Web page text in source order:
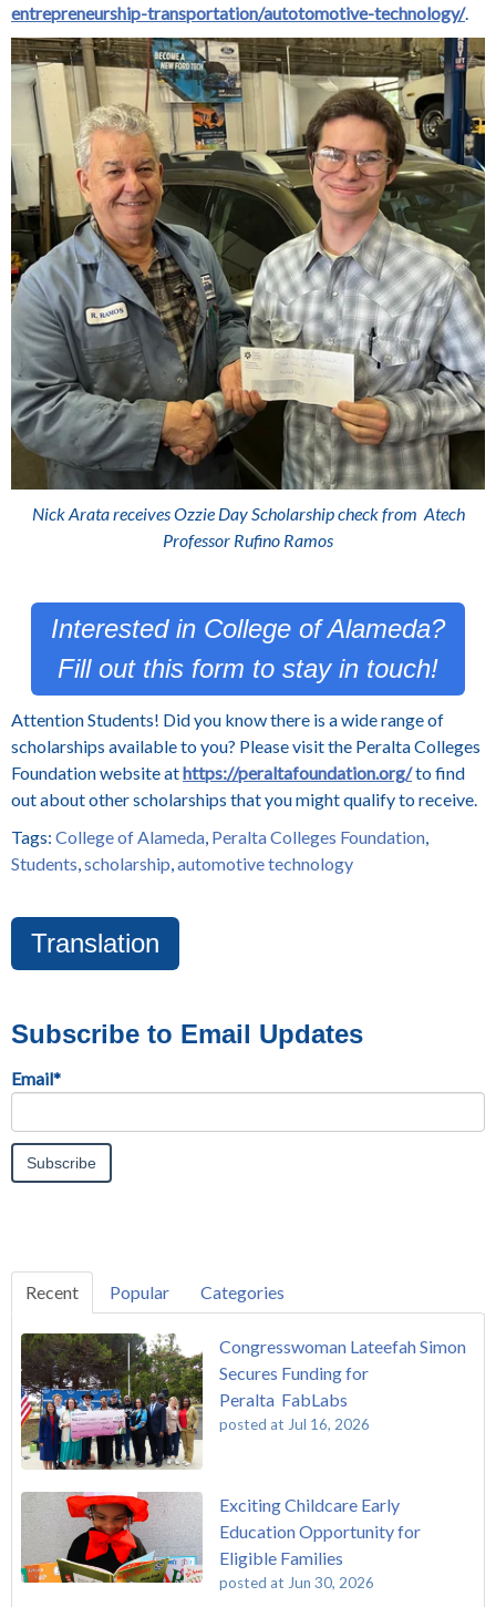
entrepreneurship-transportation/autotomotive-technology/.
Nick Arata receives Ozzie Day Scholarship check from Atech
Professor Rufino Ramos
Interested in College of Alameda?
Fill out this form to stay in touch!
Attention Students! Did you know there is a wide range of
scholarships available to you? Please visit the Peralta Colleges
Foundation website athttps://peraltafoundation.org/to find
out about other scholarships that you might qualify to receive.
Tags: College of Alameda, Peralta Colleges Foundation,
Students,scholarship,automotive technology
Translation
Subscribe to Email Updates
Email*
Recent Popular Categories
Congresswoman Lateefah Simon
Secures Funding for
Peralta FabLabs
posted at Jul 16, 2026
Exciting Childcare Early
Education Opportunity for
Eligible Families
posted at Jun 30, 2026